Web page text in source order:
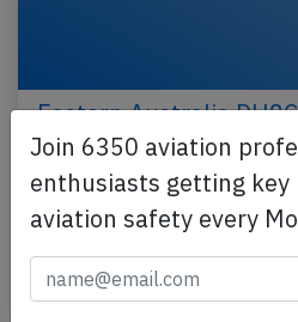
Eastern Australia
Nov 10th 2016, fumes
An Eastern Australia Airlines
300 on behalf of Qantas,
Incident
Join 6350 aviation
enthusiasts getting
aviation safety every